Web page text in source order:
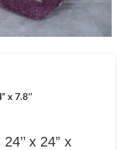
x 7.8’’
x 24” x